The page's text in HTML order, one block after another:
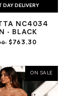
DAY DELIVERY
NC4034
- BLACK
$763.30
ON SALE